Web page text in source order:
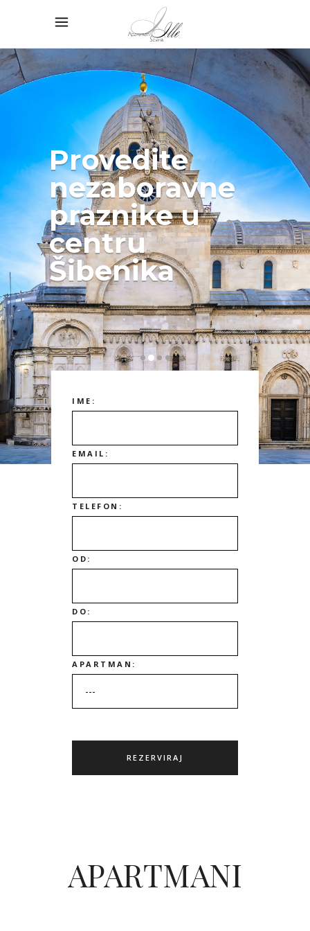
Provedite
nezaboravne
praznike u
centru
Šibenika
IME:
EMAIL:
TELEFON:
OD:
DO:
APARTMAN:
APARTMANI